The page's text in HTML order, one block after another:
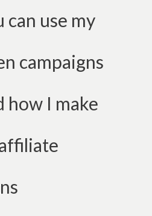
can use my
campaigns
how I make